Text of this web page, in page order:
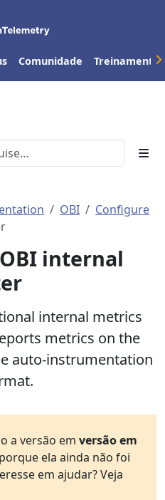
Comunidade Treinamento
OBI
Configure
internal
internal metrics
metrics on the
auto-instrumentation
a versão em versão em
ela ainda não foi
em ajudar? Veja